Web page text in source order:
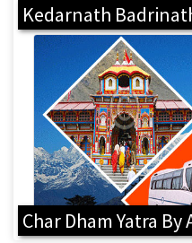
Kedarnath
Char Dham Yatra By